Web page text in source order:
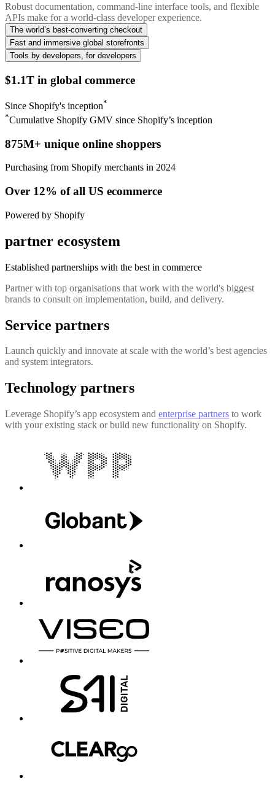
Robust documentation, command-line interface tools, and flexible
APIs make for a world-class developer experience.
The world’s best-converting checkout
Fast and immersive global storefronts
Tools by developers, for developers
$1.1T in global commerce
Since Shopify's inception*
*Cumulative Shopify GMV since Shopify’s inception
875M+ unique online shoppers
Purchasing from Shopify merchants in 2024
Over 12% of all US ecommerce
Powered by Shopify
partner ecosystem
Established partnerships with the best in commerce
Partner with top organisations that work with the world's biggest
brands to consult on implementation, build, and delivery.
Service partners
Launch quickly and innovate at scale with the world’s best agencies
and system integrators.
Technology partners
Leverage Shopify’s app ecosystem and enterprise partners to work
with your existing stack or build new functionality on Shopify.